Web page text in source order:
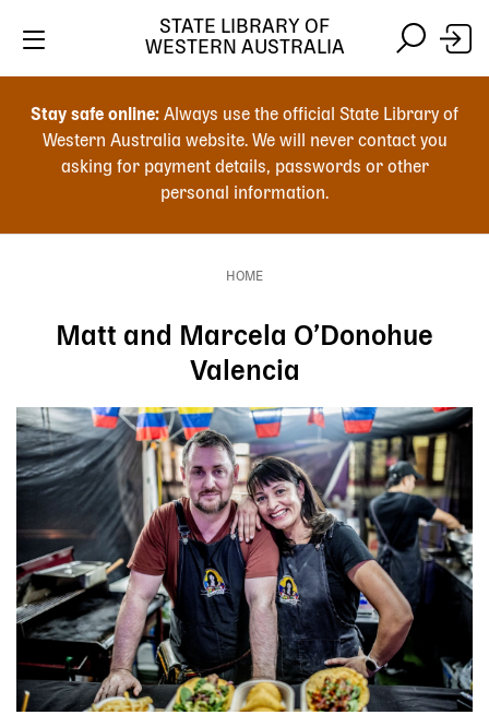
search
Stay safe online: Always use the official State Library of
Western Australia website. We will never contact you
asking for payment details, passwords or other
personal information.
STATE LIBRARY OF
WESTERN AUSTRALIA
HOME
Matt and Marcela O’Donohue
Valencia
Image